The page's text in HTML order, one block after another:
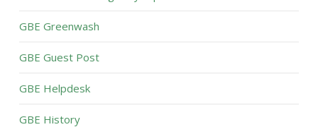
GBE Greenwash
GBE Guest Post
GBE Helpdesk
GBE History